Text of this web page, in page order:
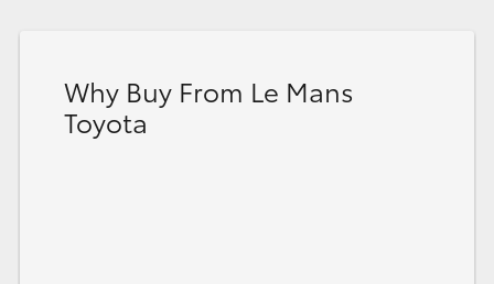
Why Buy From Le Mans
Toyota